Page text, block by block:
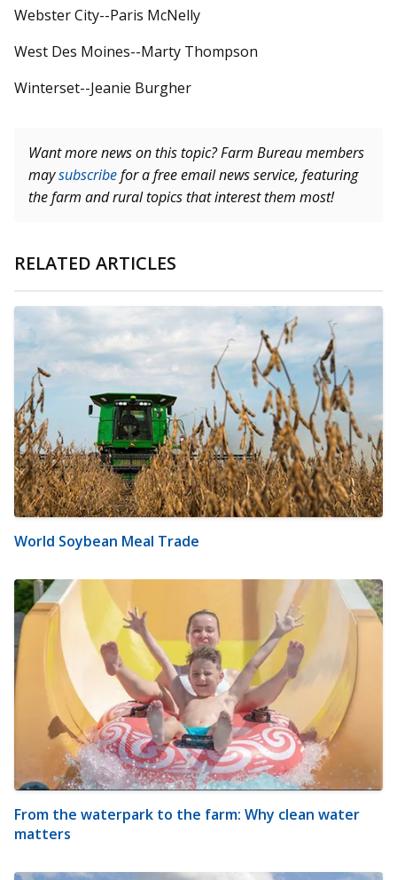
Webster City--Paris McNelly
West Des Moines--Marty Thompson
Winterset--Jeanie Burgher
Want more news on this topic? Farm Bureau members
maysubscribefor a free email news service, featuring
the farm and rural topics that interest them most!
RELATED ARTICLES
World Soybean Meal Trade
From the waterpark to the farm: Why clean water
matters